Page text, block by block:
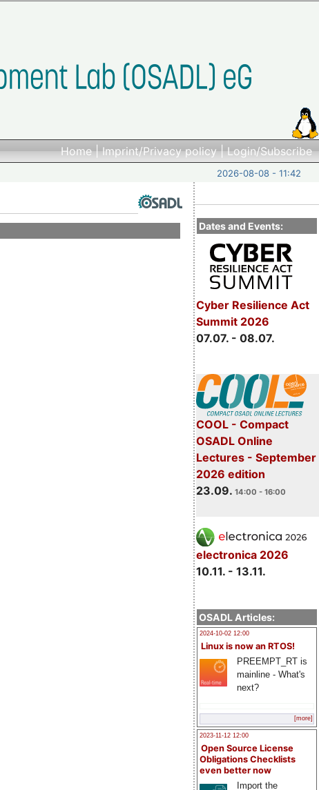
Home|Imprint/Privacy policy|Login/Subscribe
2026-08-08 - 11:42
Dates and Events:
Cyber Resilience Act
Summit 2026
07.07. - 08.07.
COOL - Compact
OSADL Online
Lectures - September
2026 edition
23.09. 14:00 - 16:00
electronica 2026
10.11. - 13.11.
OSADL Articles:
2024-10-02 12:00
Linux is now an RTOS!
PREEMPT_RT is
mainline - What's
next?
[more]
2023-11-12 12:00
Open Source License
Obligations Checklists
even better now
Import the